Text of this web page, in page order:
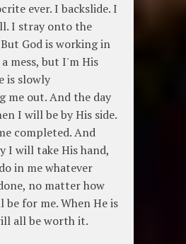
ever. I backslide. I
I stray onto the
God is working in
mess, but I'm His
is slowly
me out. And the day
I will be by His side.
completed. And
I will take His hand,
in me whatever
no matter how
for me. When He is
all be worth it.